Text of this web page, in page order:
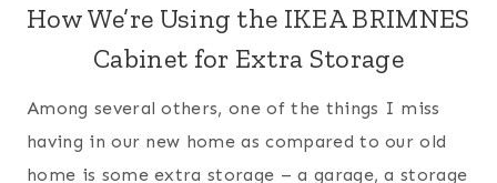
How We’re Using the IKEA BRIMNES
Cabinet for Extra Storage
Among several others, one of the things I miss
having in our new home as compared to our old
home is some extra storage – a garage, a storage